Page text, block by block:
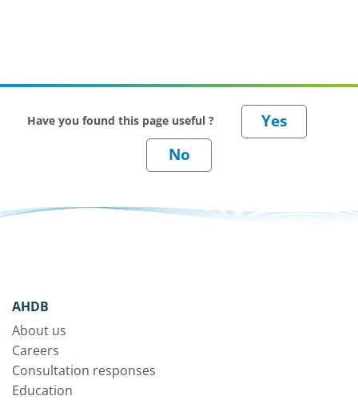
Have you found this page useful ?
AHDB
About us
Careers
Consultation responses
Education